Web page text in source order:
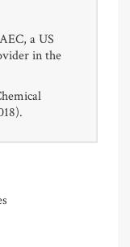
a US
in the